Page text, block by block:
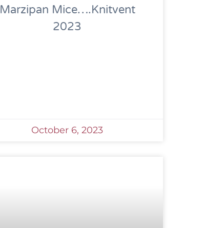
Marzipan Mice….Knitvent
2023
October 6, 2023